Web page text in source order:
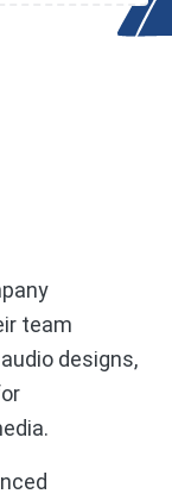
team
designs,